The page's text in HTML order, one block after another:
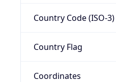
Country Code (ISO-3)
Country Flag
Coordinates